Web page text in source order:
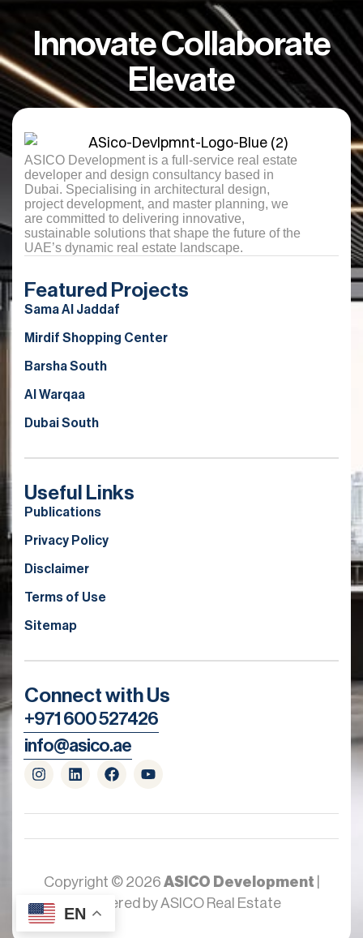
Innovate Collaborate
Elevate
ASICO Development is a full-service real estate
developer and design consultancy based in
Dubai. Specialising in architectural design,
project development, and master planning, we
are committed to delivering innovative,
sustainable solutions that shape the future of the
UAE’s dynamic real estate landscape.
Featured Projects
Sama Al Jaddaf
Mirdif Shopping Center
Barsha South
Al Warqaa
Dubai South
Useful Links
Publications
Privacy Policy
Disclaimer
Terms of Use
Sitemap
Connect with Us
+971 600 527426
info@asico.ae
Copyright © 2026 ASICO Development
Powered by ASICO Real Estate
EN